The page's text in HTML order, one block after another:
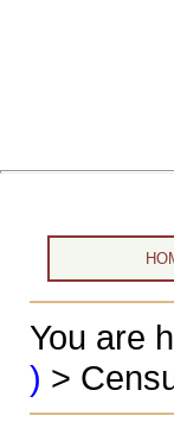
You are
) >